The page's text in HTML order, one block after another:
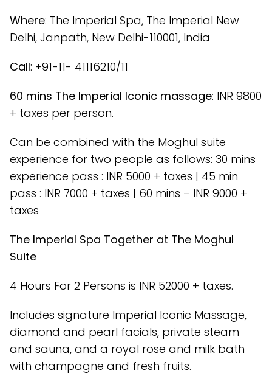
Where: The Imperial Spa, The Imperial New
Delhi, Janpath, New Delhi-110001, India
Call: +91-11- 41116210/11
60 mins The Imperial Iconic massage: INR 9800
+ taxes per person.
Can be combined with the Moghul suite
experience for two people as follows: 30 mins
experience pass : INR 5000 + taxes | 45 min
pass : INR 7000 + taxes | 60 mins – INR 9000 +
taxes
The Imperial Spa Together at The Moghul
Suite
4 Hours For 2 Persons is INR 52000 + taxes.
Includes signature Imperial Iconic Massage,
diamond and pearl facials, private steam
and sauna, and a royal rose and milk bath
with champagne and fresh fruits.